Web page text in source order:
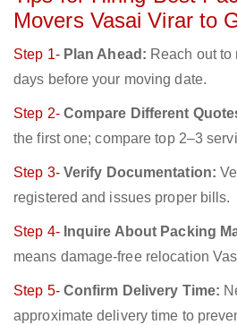
Movers Vasai Virar to
Step 1- Plan Ahead: Reach out to
days before your moving date.
Step 2- Compare Different
the first one; compare top 2–3
Step 3- Verify Documentation:
registered and issues proper bills.
Step 4- Inquire About Packing
means damage-free relocation
Step 5- Confirm Delivery Time:
approximate delivery time to